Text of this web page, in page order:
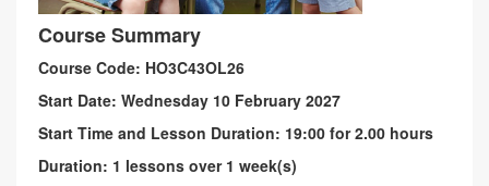
Course Summary
Course Code: HO3C43OL26
Start Date: Wednesday 10 February 2027
Start Time and Lesson Duration: 19:00 for 2.00 hours
Duration: 1 lessons over 1 week(s)